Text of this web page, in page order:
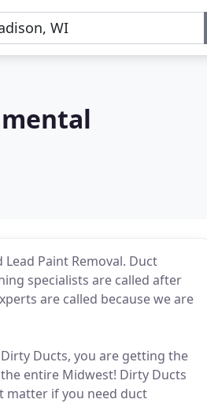
Paint Removal. Duct
specialists are called after
are called because we are
Ducts, you are getting the
entire Midwest! Dirty Ducts
matter if you need duct